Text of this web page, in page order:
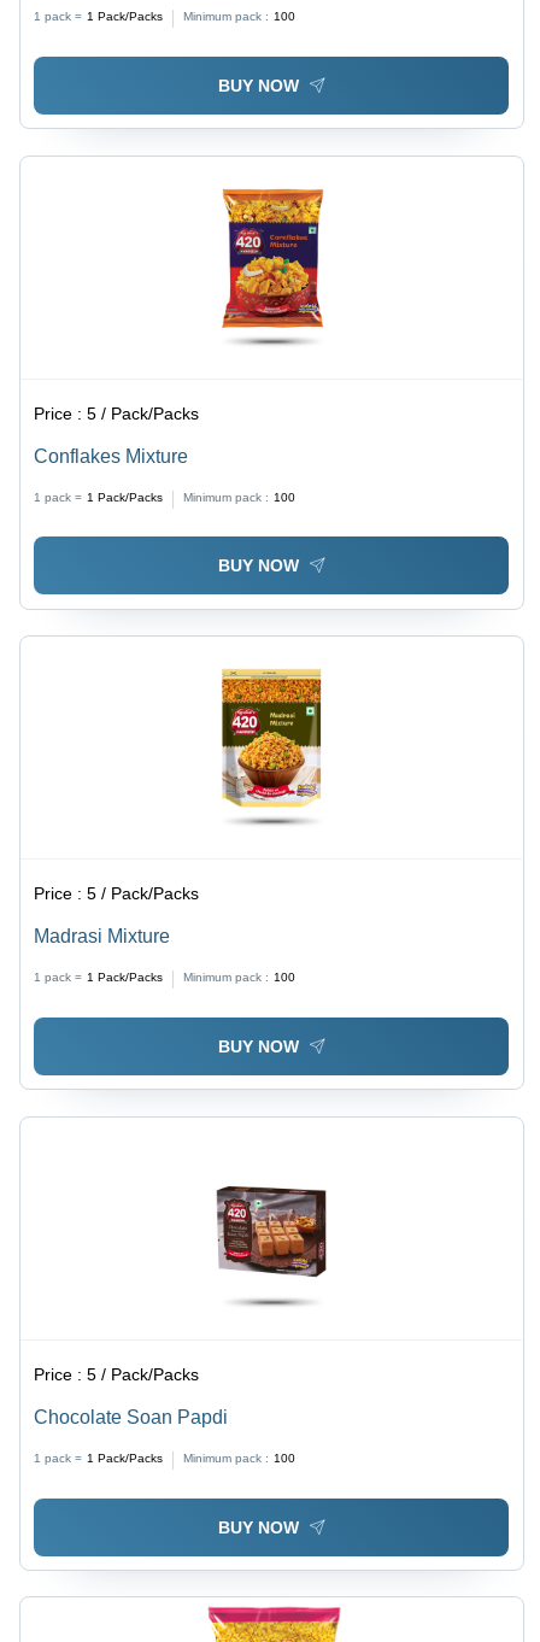
1 pack = 1 Pack/Packs Minimum pack : 100
BUY NOW
Price :5 / Pack/Packs
Conflakes Mixture
1 pack = 1 Pack/Packs Minimum pack : 100
BUY NOW
Price :5 / Pack/Packs
Madrasi Mixture
1 pack = 1 Pack/Packs Minimum pack : 100
BUY NOW
Price :5 / Pack/Packs
Chocolate Soan Papdi
1 pack = 1 Pack/Packs Minimum pack : 100
BUY NOW